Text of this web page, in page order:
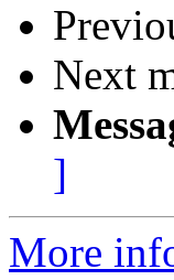
Next
]
More